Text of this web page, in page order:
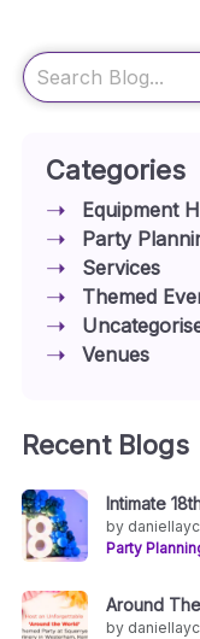
Categories
Equipment
Party
Services
Themed
Venues
Recent Blogs
Intimate
by
Party
Around
by